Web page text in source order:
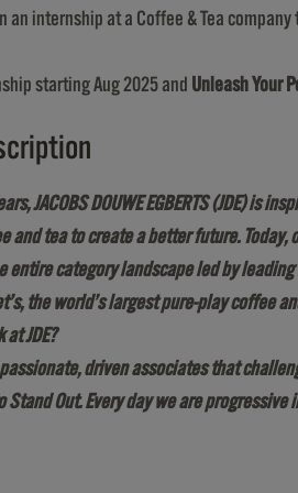
an internship at a Coffee & Tea
starting Aug 2025 and Unleash Your
JACOBS DOUWE EGBERTS (JDE)
and tea to create a better future.
category landscape led by leading
the world’s largest pure-play coffee
JDE?
driven associates that
Stand Out. Every day we are